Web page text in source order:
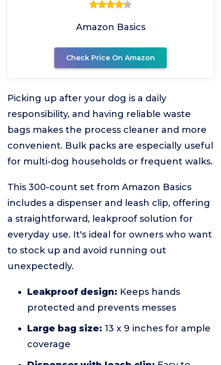
Amazon Basics
Check Price On Amazon
Picking up after your dog is a daily
responsibility, and having reliable waste
bags makes the process cleaner and more
convenient. Bulk packs are especially useful
for multi-dog households or frequent walks.
This 300-count set from Amazon Basics
includes a dispenser and leash clip, offering
a straightforward, leakproof solution for
everyday use. It's ideal for owners who want
to stock up and avoid running out
unexpectedly.
Leakproof design: Keeps hands
protected and prevents messes
Large bag size: 13 x 9 inches for ample
coverage